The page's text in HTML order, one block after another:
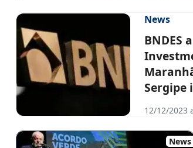
News
BNDES
Sergipe
12/12/2023
News